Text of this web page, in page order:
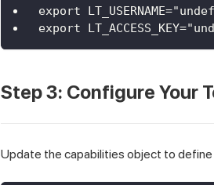
export
export
Step 3: Configure Your
Update the capabilities object to